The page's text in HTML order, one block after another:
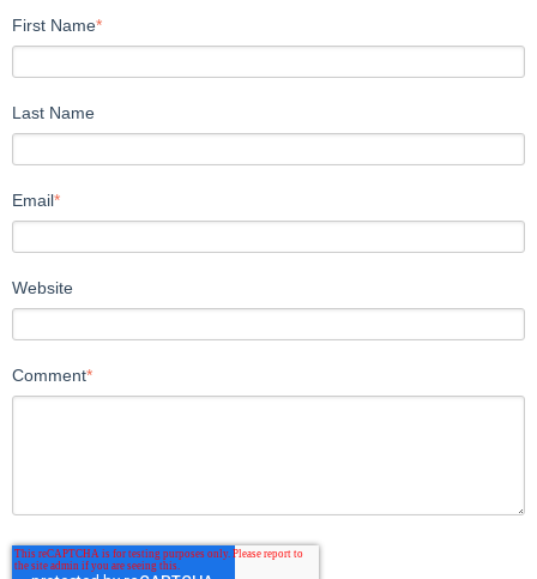
First Name*
Last Name
Email*
Website
Comment*